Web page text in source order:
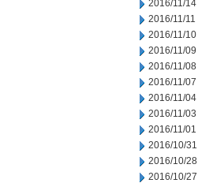
2016/11/14
2016/11/11
2016/11/10
2016/11/09
2016/11/08
2016/11/07
2016/11/04
2016/11/03
2016/11/01
2016/10/31
2016/10/28
2016/10/27